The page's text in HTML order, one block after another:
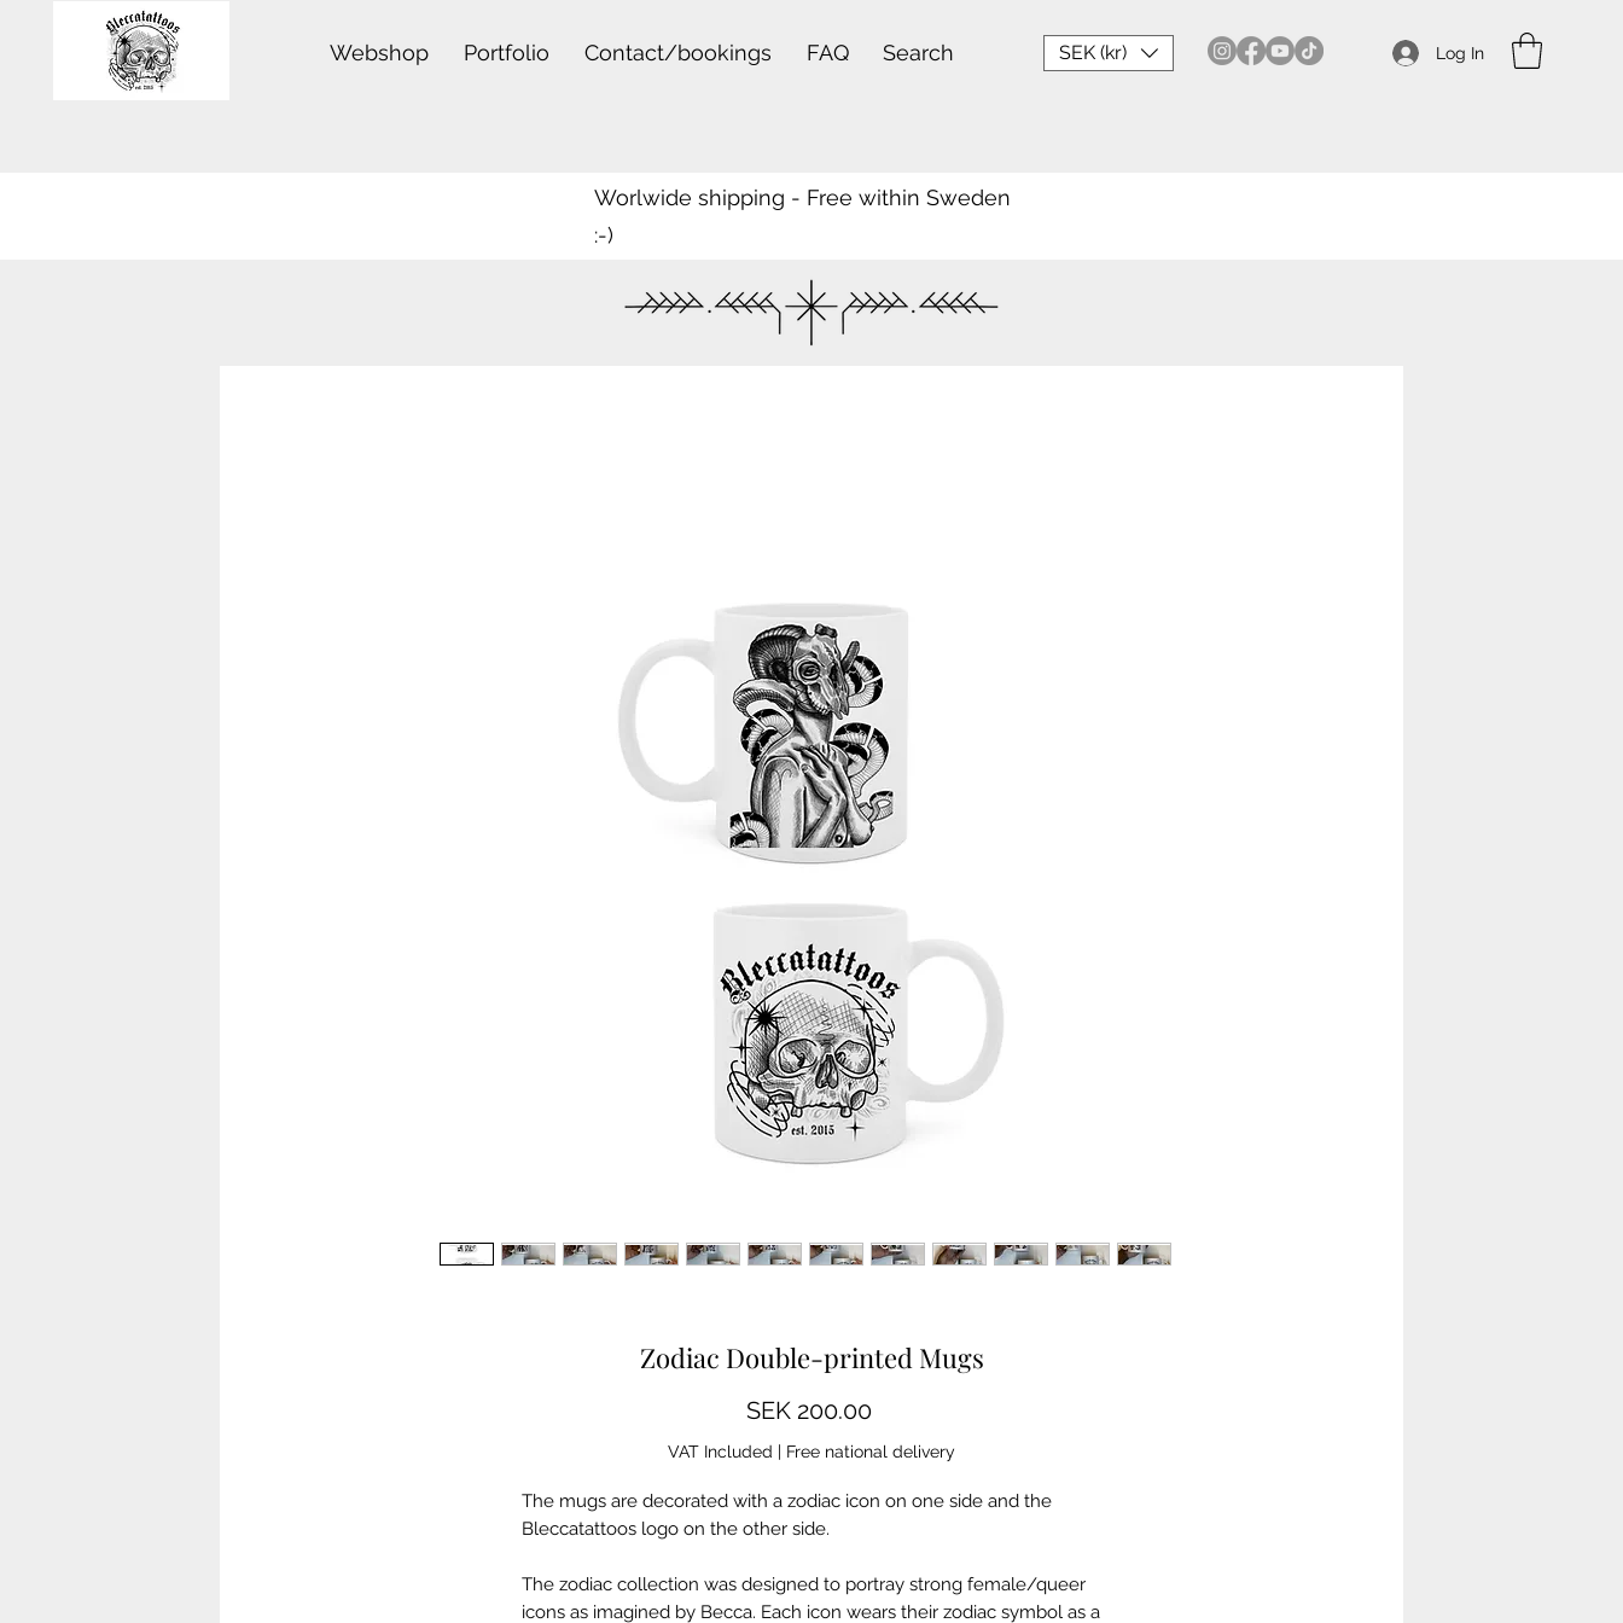
Webshop Portfolio Contact/bookings FAQ Search SEK (kr) Log In
Worlwide shipping - Free within Sweden
:-)
Zodiac Double-printed Mugs
SEK 200.00Price
VAT Included | Free national delivery
The mugs are decorated with a zodiac icon on one side and the
Bleccatattoos logo on the other side.
The zodiac collection was designed to portray strong female/queer
icons as imagined by Becca. Each icon wears their zodiac symbol as a